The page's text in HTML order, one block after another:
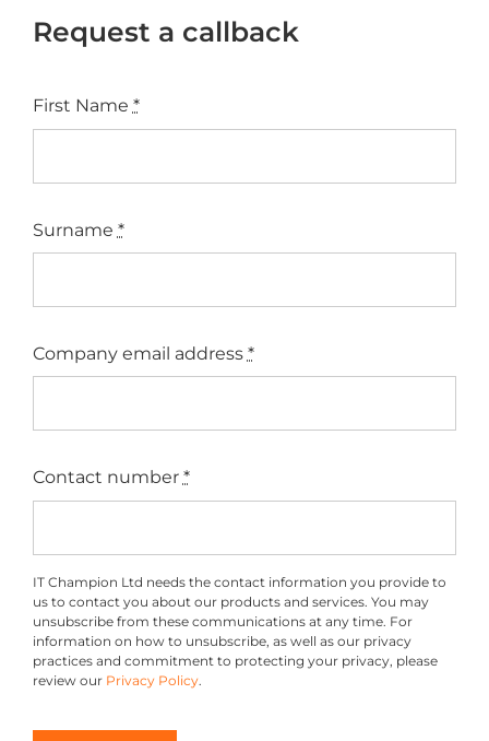
Request a callback
First Name *
Surname *
Company email address *
Contact number *
IT Champion Ltd needs the contact information you provide to
us to contact you about our products and services. You may
unsubscribe from these communications at any time. For
information on how to unsubscribe, as well as our privacy
practices and commitment to protecting your privacy, please
review our Privacy Policy.